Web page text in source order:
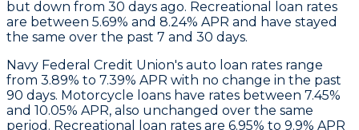
but down from 30 days ago. Recreational loan rates
are between 5.69% and 8.24% APR and have stayed
the same over the past 7 and 30 days.
Navy Federal Credit Union's auto loan rates range
from 3.89% to 7.39% APR with no change in the past
90 days. Motorcycle loans have rates between 7.45%
and 10.05% APR, also unchanged over the same
period. Recreational loan rates are 6.95% to 9.9% APR